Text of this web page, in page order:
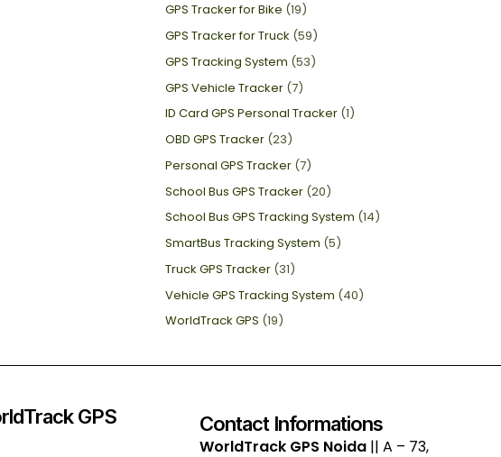
GPS Tracker for Bike (19)
GPS Tracker for Truck (59)
GPS Tracking System (53)
GPS Vehicle Tracker (7)
ID Card GPS Personal Tracker (1)
OBD GPS Tracker (23)
Personal GPS Tracker (7)
School Bus GPS Tracker (20)
School Bus GPS Tracking System (14)
SmartBus Tracking System (5)
Truck GPS Tracker (31)
Vehicle GPS Tracking System (40)
WorldTrack GPS (19)
GPS Contact Informations
WorldTrack GPS Noida|| A – 73,